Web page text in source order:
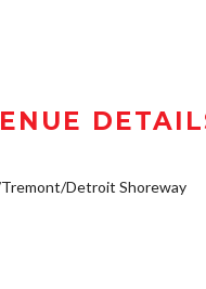
Detroit Shoreway